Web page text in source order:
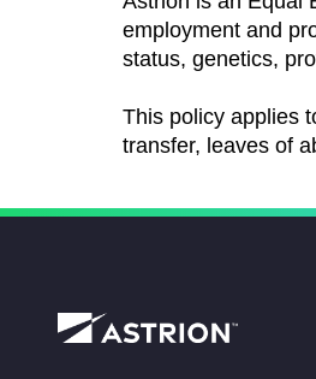
employment and
status, genetics,
This policy applies
transfer, leaves of